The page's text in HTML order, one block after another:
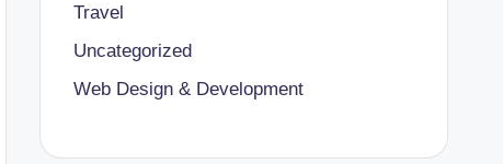
Travel
Uncategorized
Web Design & Development